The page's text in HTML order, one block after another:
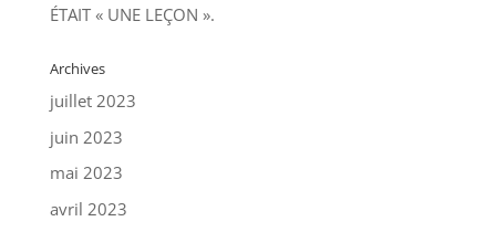
ÉTAIT « UNE LEÇON ».
Archives
juillet 2023
juin 2023
mai 2023
avril 2023